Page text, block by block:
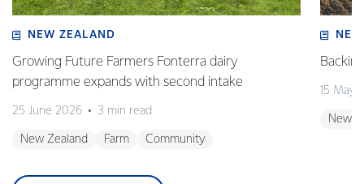
NEW ZEALAND
Growing Future Farmers Fonterra dairy
programme expands with second intake
25 June 2026 3 min read
New Zealand Farm Community
15 May
New